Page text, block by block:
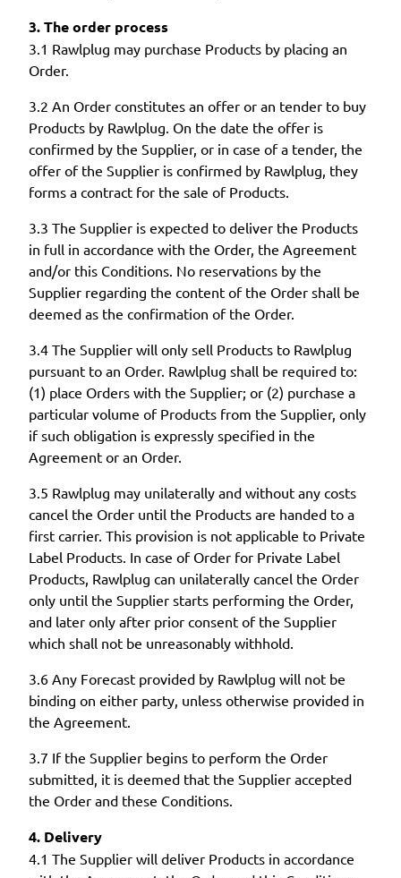
3. The order process
3.1 Rawlplug may purchase Products by placing an
Order.
3.2 An Order constitutes an offer or an tender to buy
Products by Rawlplug. On the date the offer is
confirmed by the Supplier, or in case of a tender, the
offer of the Supplier is confirmed by Rawlplug, they
forms a contract for the sale of Products.
3.3 The Supplier is expected to deliver the Products
in full in accordance with the Order, the Agreement
and/or this Conditions. No reservations by the
Supplier regarding the content of the Order shall be
deemed as the confirmation of the Order.
3.4 The Supplier will only sell Products to Rawlplug
pursuant to an Order. Rawlplug shall be required to:
(1) place Orders with the Supplier; or (2) purchase a
particular volume of Products from the Supplier, only
if such obligation is expressly specified in the
Agreement or an Order.
3.5 Rawlplug may unilaterally and without any costs
cancel the Order until the Products are handed to a
first carrier. This provision is not applicable to Private
Label Products. In case of Order for Private Label
Products, Rawlplug can unilaterally cancel the Order
only until the Supplier starts performing the Order,
and later only after prior consent of the Supplier
which shall not be unreasonably withhold.
3.6 Any Forecast provided by Rawlplug will not be
binding on either party, unless otherwise provided in
the Agreement.
3.7 If the Supplier begins to perform the Order
submitted, it is deemed that the Supplier accepted
the Order and these Conditions.
4. Delivery
4.1 The Supplier will deliver Products in accordance